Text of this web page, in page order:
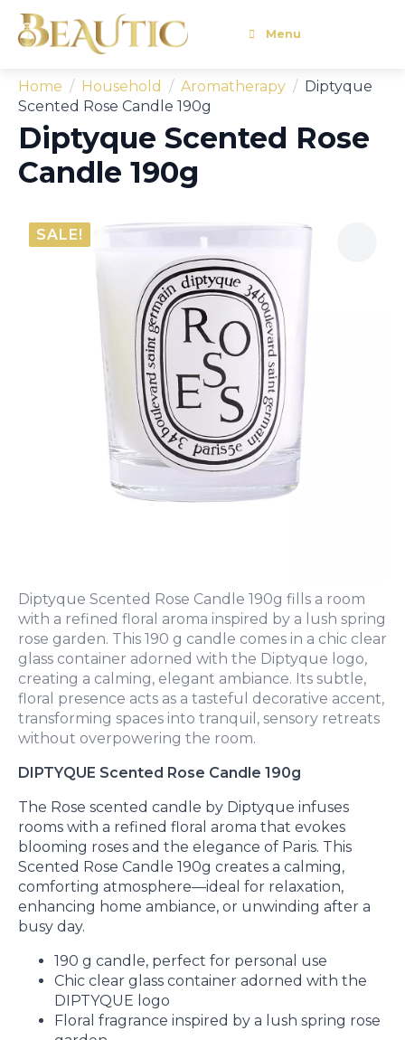
Menu
Home Household Aromatherapy
Diptyque
Scented Rose Candle 190g
Diptyque Scented Rose
Candle 190g
SALE!
Diptyque Scented Rose Candle 190g fills a room
with a refined floral aroma inspired by a lush spring
rose garden. This 190 g candle comes in a chic clear
glass container adorned with the Diptyque logo,
creating a calming, elegant ambiance. Its subtle,
floral presence acts as a tasteful decorative accent,
transforming spaces into tranquil, sensory retreats
without overpowering the room.
DIPTYQUE Scented Rose Candle 190g
The Rose scented candle by Diptyque infuses
rooms with a refined floral aroma that evokes
blooming roses and the elegance of Paris. This
Scented Rose Candle 190g creates a calming,
comforting atmosphere—ideal for relaxation,
enhancing home ambiance, or unwinding after a
busy day.
190 g candle, perfect for personal use
Chic clear glass container adorned with the
DIPTYQUE logo
Floral fragrance inspired by a lush spring rose